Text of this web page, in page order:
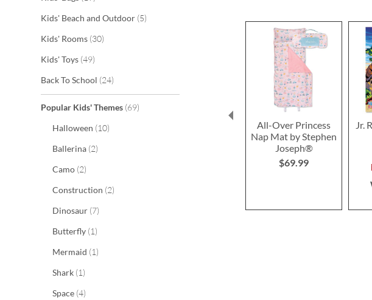
Kids' Beach and Outdoor 5items
Kids' Rooms 30items
Kids' Toys 49items
Back To School 24items
Popular Kids' Themes 69items
Halloween 10items
Ballerina 2items
Camo 2items
Construction 2items
Dinosaur 7items
Butterfly 1item
Mermaid 1item
Shark 1item
Space 4items
All-Over Princess
Nap Mat by Stephen
Joseph®
$69.99
Jr.